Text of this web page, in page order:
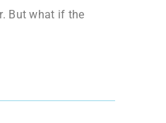
But what if the